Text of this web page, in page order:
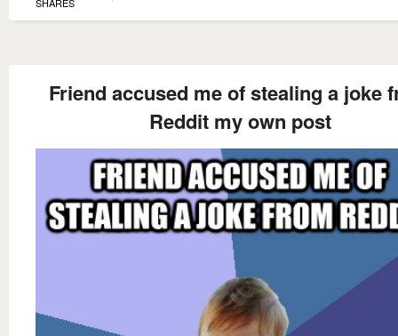
Friend accused me of stealing a joke
Reddit my own post